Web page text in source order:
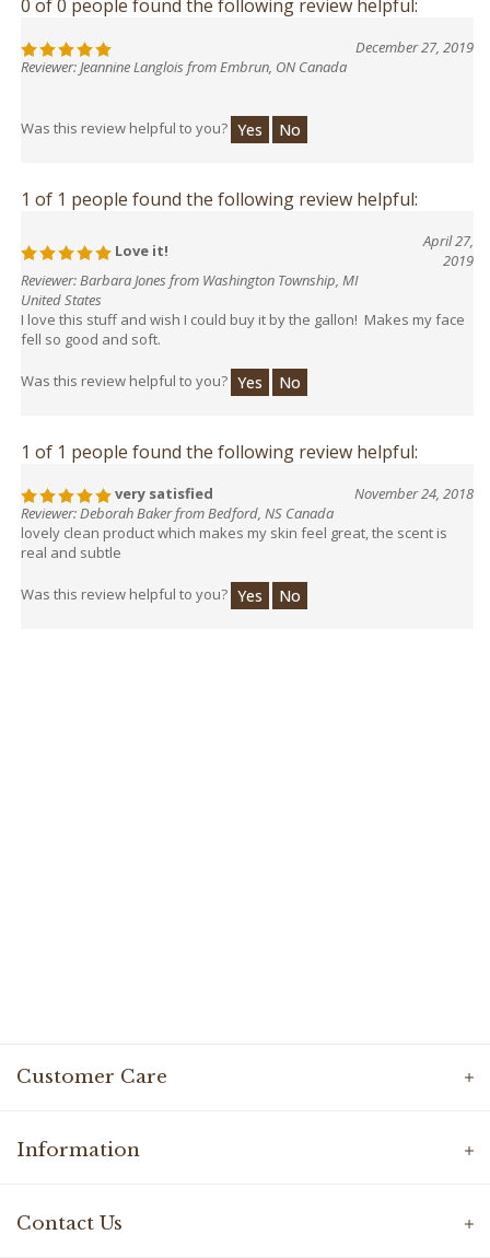
0 of 0 people found the following review helpful:
December 27, 2019
Reviewer: Jeannine Langlois from Embrun, ON Canada
Was this review helpful to you? Yes No
1 of 1 people found the following review helpful:
Love it!
April 27,
2019
Reviewer: Barbara Jones from Washington Township, MI
United States
I love this stuff and wish I could buy it by the gallon! Makes my face
fell so good and soft.
Was this review helpful to you? Yes No
1 of 1 people found the following review helpful:
very satisfied
November 24, 2018
Reviewer: Deborah Baker from Bedford, NS Canada
lovely clean product which makes my skin feel great, the scent is
real and subtle
Was this review helpful to you? Yes No
Customer Care
Information
Contact Us